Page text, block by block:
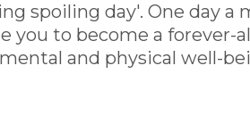
spoiling day'. One day a
you to become a forever-
and physical well-